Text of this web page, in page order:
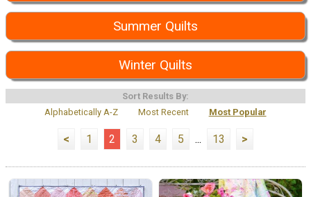
Summer Quilts
Winter Quilts
Sort Results By:
Alphabetically A-Z
Most Recent Most Popular
< 1 2 3 4 5 ... 13 >